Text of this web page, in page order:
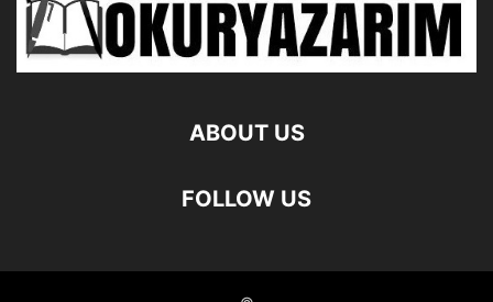
ABOUT US
FOLLOW US